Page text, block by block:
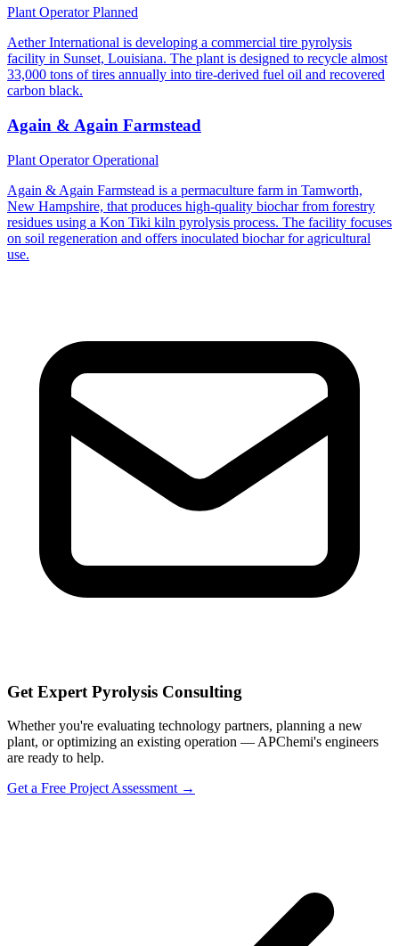
Plant OperatorPlanned
Aether International is developing a commercial tire pyrolysis
facility in Sunset, Louisiana. The plant is designed to recycle almost
33,000 tons of tires annually into tire-derived fuel oil and recovered
carbon black.
Again & Again Farmstead
Plant OperatorOperational
Again & Again Farmstead is a permaculture farm in Tamworth,
New Hampshire, that produces high-quality biochar from forestry
residues using a Kon Tiki kiln pyrolysis process. The facility focuses
on soil regeneration and offers inoculated biochar for agricultural
use.
Get Expert Pyrolysis Consulting
Whether you're evaluating technology partners, planning a new
plant, or optimizing an existing operation — APChemi's engineers
are ready to help.
Get a Free Project Assessment →